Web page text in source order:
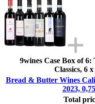
9wines Case Box of
Classics, 6
Bread & Butter Wines
2023,
Total